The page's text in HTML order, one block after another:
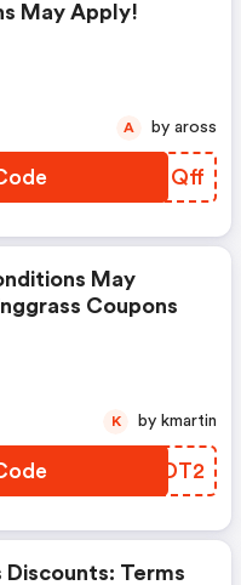
May Apply!
FFNQff
A by aross
May
Coupons
HJJDT2
K by kmartin
Discounts: Terms